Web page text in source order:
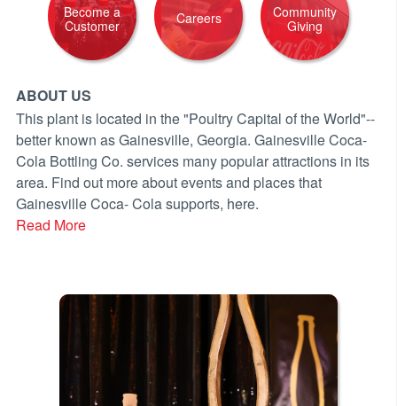
Become a
Customer
Careers
Community
Giving
ABOUT US
This plant is located in the "Poultry Capital of the World"--
better known as Gainesville, Georgia. Gainesville Coca-
Cola Bottling Co. services many popular attractions in its
area. Find out more about events and places that
Gainesville Coca- Cola supports, here.
Read More